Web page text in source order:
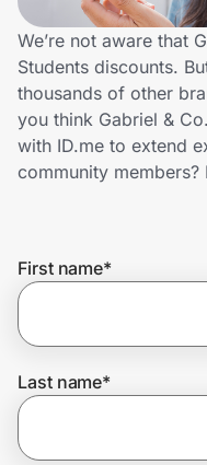
Home, Auto & Pets
Shopping & Delivery
Government
Join Us
We’re not aware that
Students discounts.
thousands of other
you think Gabriel &
with ID.me to extend
community
First name*
Last name*